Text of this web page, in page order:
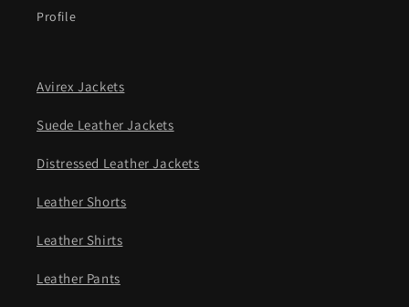
Profile
Avirex Jackets
Suede Leather Jackets
Distressed Leather Jackets
Leather Shorts
Leather Shirts
Leather Pants